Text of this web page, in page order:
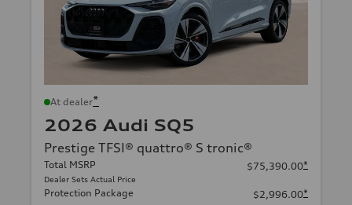
At dealer*
2026 Audi SQ5
Prestige TFSI® quattro® S tronic®
Total MSRP
Dealer Sets Actual Price
$75,390.00*
Protection Package $2,996.00*